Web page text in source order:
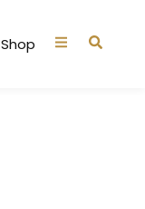
Shop